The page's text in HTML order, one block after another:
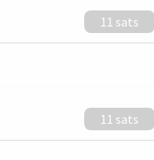
11 sats
11 sats